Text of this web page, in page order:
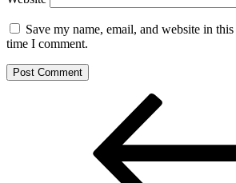
Save my name, email, and website in
time I comment.